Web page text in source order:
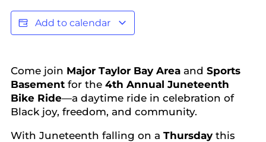
Add to calendar
Come join Major Taylor Bay Area and Sports
Basement for the 4th Annual Juneteenth
Bike Ride—a daytime ride in celebration of
Black joy, freedom, and community.
With Juneteenth falling on a Thursday this